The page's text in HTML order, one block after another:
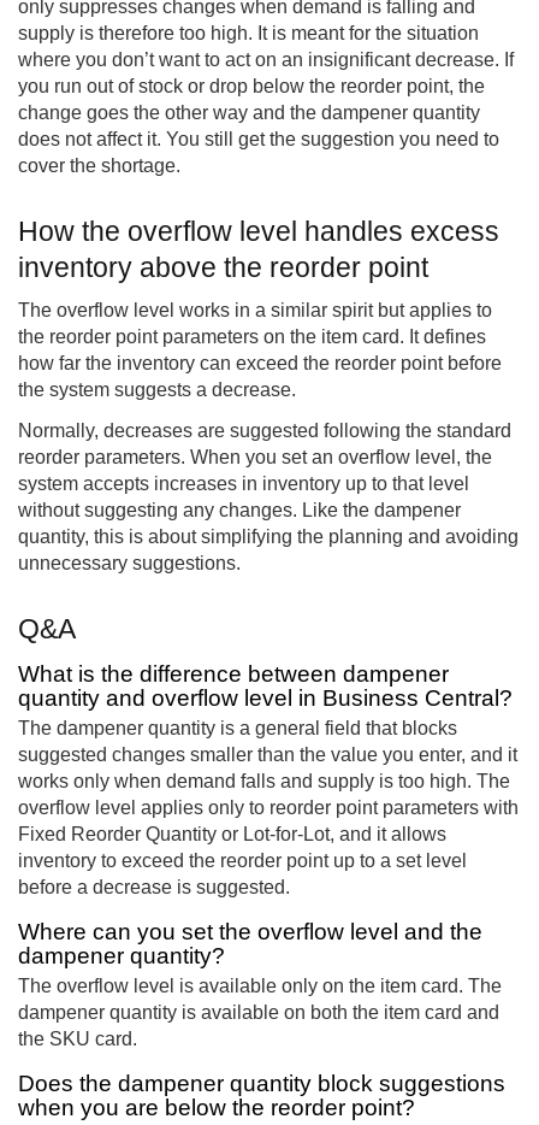
only suppresses changes when demand is falling and
supply is therefore too high. It is meant for the situation
where you don’t want to act on an insignificant decrease. If
you run out of stock or drop below the reorder point, the
change goes the other way and the dampener quantity
does not affect it. You still get the suggestion you need to
cover the shortage.
How the overflow level handles excess
inventory above the reorder point
The overflow level works in a similar spirit but applies to
the reorder point parameters on the item card. It defines
how far the inventory can exceed the reorder point before
the system suggests a decrease.
Normally, decreases are suggested following the standard
reorder parameters. When you set an overflow level, the
system accepts increases in inventory up to that level
without suggesting any changes. Like the dampener
quantity, this is about simplifying the planning and avoiding
unnecessary suggestions.
Q&A
What is the difference between dampener
quantity and overflow level in Business Central?
The dampener quantity is a general field that blocks
suggested changes smaller than the value you enter, and it
works only when demand falls and supply is too high. The
overflow level applies only to reorder point parameters with
Fixed Reorder Quantity or Lot-for-Lot, and it allows
inventory to exceed the reorder point up to a set level
before a decrease is suggested.
Where can you set the overflow level and the
dampener quantity?
The overflow level is available only on the item card. The
dampener quantity is available on both the item card and
the SKU card.
Does the dampener quantity block suggestions
when you are below the reorder point?